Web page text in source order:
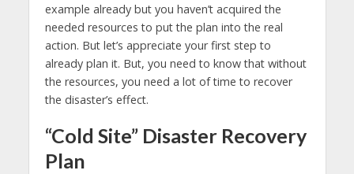
example already but you haven’t acquired the
needed resources to put the plan into the real
action. But let’s appreciate your first step to
already plan it. But, you need to know that without
the resources, you need a lot of time to recover
the disaster’s effect.
“Cold Site” Disaster Recovery
Plan